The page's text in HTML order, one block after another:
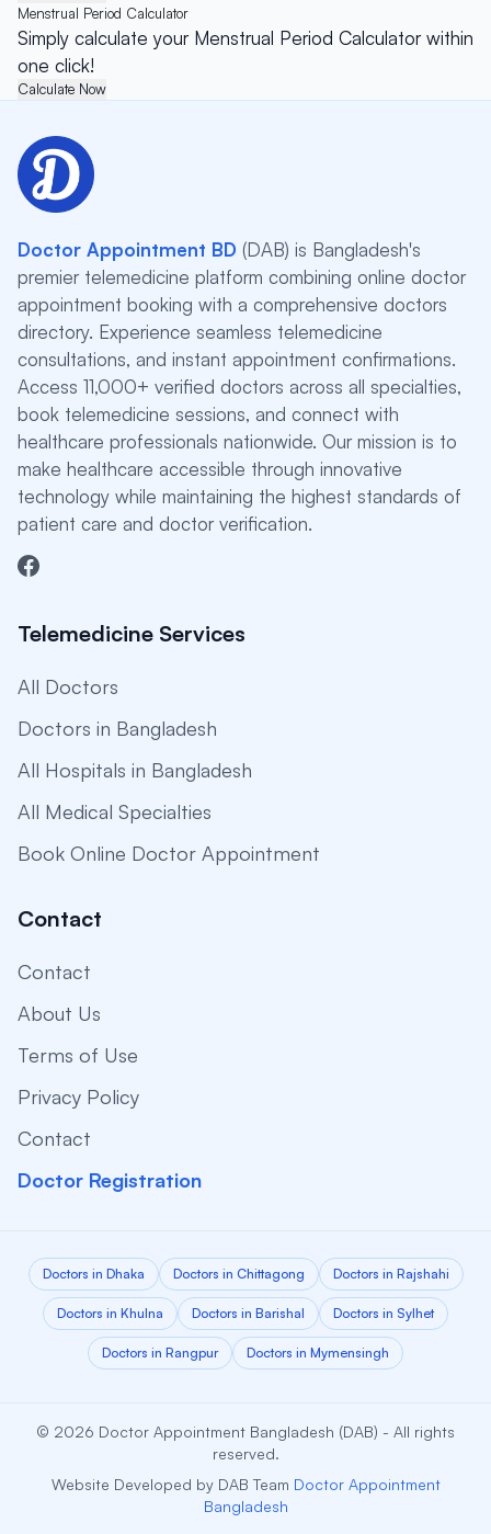
Menstrual Period Calculator
Simply calculate your Menstrual Period Calculator within
one click!
Calculate Now
Doctor Appointment BD (DAB) is Bangladesh's
premier telemedicine platform combining online doctor
appointment booking with a comprehensive doctors
directory. Experience seamless telemedicine
consultations, and instant appointment confirmations.
Access 11,000+ verified doctors across all specialties,
book telemedicine sessions, and connect with
healthcare professionals nationwide. Our mission is to
make healthcare accessible through innovative
technology while maintaining the highest standards of
patient care and doctor verification.
Telemedicine Services
All Doctors
Doctors in Bangladesh
All Hospitals in Bangladesh
All Medical Specialties
Book Online Doctor Appointment
Contact
Contact
About Us
Terms of Use
Privacy Policy
Contact
Doctor Registration
Doctors in Dhaka Doctors in Chittagong Doctors in Rajshahi
Doctors in Khulna Doctors in Barishal Doctors in Sylhet
Doctors in Rangpur Doctors in Mymensingh
© 2026 Doctor Appointment Bangladesh (DAB) - All rights
reserved.
Website Developed by DAB Team Doctor Appointment
Bangladesh